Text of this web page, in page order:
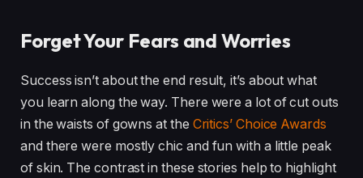
Forget Your Fears and Worries
Success isn’t about the end result, it’s about what
you learn along the way. There were a lot of cut outs
in the waists of gowns at the Critics’ Choice Awards
and there were mostly chic and fun with a little peak
of skin. The contrast in these stories help to highlight